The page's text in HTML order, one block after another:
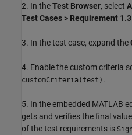
2. In theTest Browser, select
Test Cases > Requirement
3. In the test case, expand the
4. Enable the custom criteria
customCriteria(test) .
5. In the embedded MATLAB
gets and verifies the final
of the test requirements is